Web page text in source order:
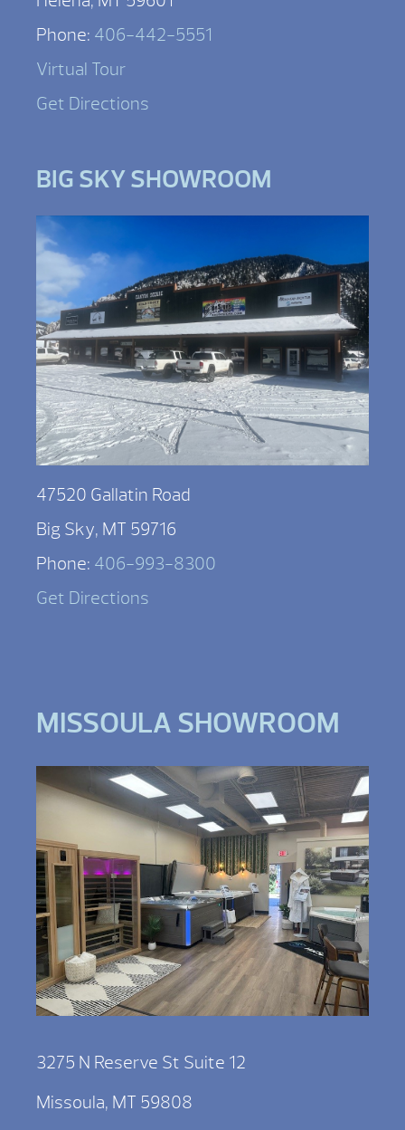
Phone: 406-442-5551
Virtual Tour
Get Directions
BIG SKY SHOWROOM
47520 Gallatin Road
Big Sky, MT 59716
Phone: 406-993-8300
Get Directions
MISSOULA SHOWROOM
3275 N Reserve St Suite 12
Missoula, MT 59808